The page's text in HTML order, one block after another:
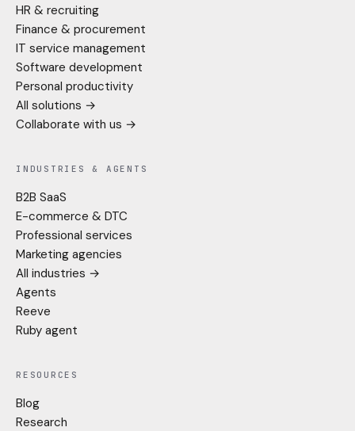
HR & recruiting
Finance & procurement
IT service management
Software development
Personal productivity
All solutions →
Collaborate with us →
INDUSTRIES & AGENTS
B2B SaaS
E-commerce & DTC
Professional services
Marketing agencies
All industries →
Agents
Reeve
Ruby agent
RESOURCES
Blog
Research